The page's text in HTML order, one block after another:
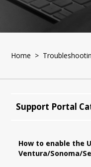
Home >
Support Portal
How to enable the
Ventura/Sonoma/